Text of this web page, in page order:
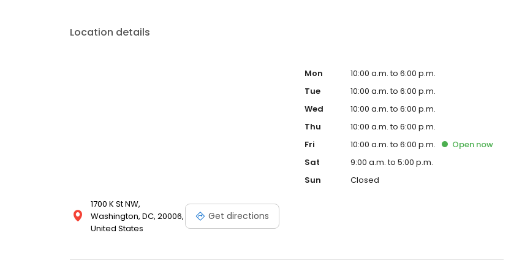
Location details
1700 K St NW,
Washington, DC, 20006,
United States
Get directions
Mon
10:00 a.m. to 6:00 p.m.
Tue
10:00 a.m. to 6:00 p.m.
Wed
10:00 a.m. to 6:00 p.m.
Thu
10:00 a.m. to 6:00 p.m.
Fri
10:00 a.m. to 6:00 p.m. Open now
Sat
9:00 a.m. to 5:00 p.m.
Sun
Closed